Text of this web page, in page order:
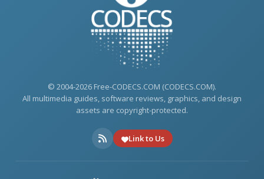
© 2004-2026 Free-CODECS.COM (CODECS.COM).
All multimedia guides, software reviews, graphics, and design
assets are copyright-protected.
Link to Us